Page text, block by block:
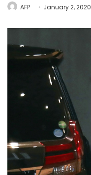
AFP January 2, 2020